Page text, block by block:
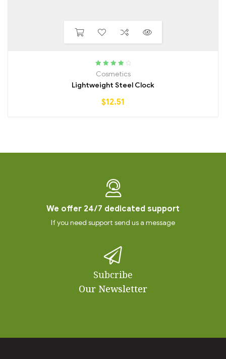
Rated
4.00
Cosmetics
Lightweight Steel Clock
$12.51
We offer 24/7 dedicated support
If you need support send us a message
Subcribe
Our Newsletter